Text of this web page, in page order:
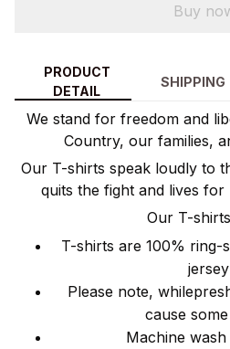
Buy
PRODUCT
DETAIL
SHIPPING
We stand for freedom and
Country, our families,
Our T-shirts speak loudly to
quits the fight and lives
Our T-
T-shirts are 100%
Please note,
cause
Machine